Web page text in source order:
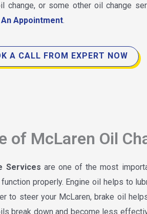
change, or some other oil change
Appointment.
A CALL FROM EXPERT NOW
of McLaren Oil
Services are one of the most
properly. Engine oil helps to
to steer your McLaren, brake oil
break down and become less